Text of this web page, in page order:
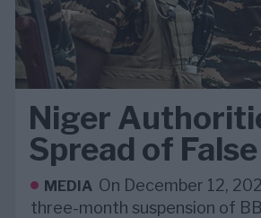
Niger
Spread of
MEDIA On December 12,
three-month suspension of